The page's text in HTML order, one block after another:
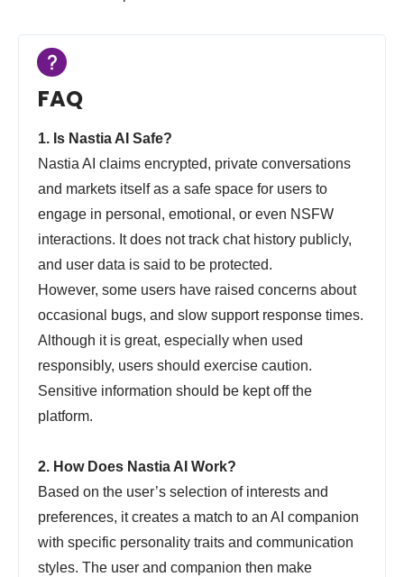
FAQ
1. Is Nastia AI Safe?
Nastia AI claims encrypted, private conversations
and markets itself as a safe space for users to
engage in personal, emotional, or even NSFW
interactions. It does not track chat history publicly,
and user data is said to be protected.
However, some users have raised concerns about
occasional bugs, and slow support response times.
Although it is great, especially when used
responsibly, users should exercise caution.
Sensitive information should be kept off the
platform.
2. How Does Nastia AI Work?
Based on the user’s selection of interests and
preferences, it creates a match to an AI companion
with specific personality traits and communication
styles. The user and companion then make